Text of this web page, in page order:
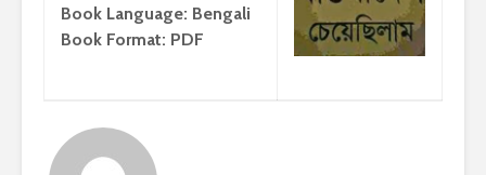
Book Language: Bengali
Book Format: PDF